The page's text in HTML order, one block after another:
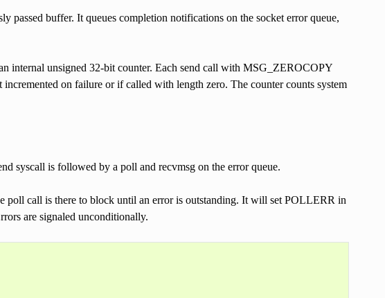
passed buffer. It queues completion notifications on the socket error queue,
internal unsigned 32-bit counter. Each send call with MSG_ZEROCOPY
on failure or if called with length zero. The counter counts system
syscall is followed by a poll and recvmsg on the error queue.
poll call is there to block until an error is outstanding. It will set POLLERR in
are signaled unconditionally.